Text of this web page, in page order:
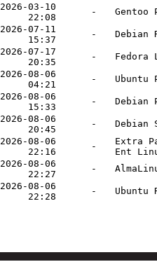
2026-03-10
22:08
- Gentoo
2026-07-11
15:37
- Debian
2026-07-17
20:35
- Fedora
2026-08-06
04:21
- Ubuntu
2026-08-06
15:33
-
Debian
2026-08-06
20:45
- Debian
2026-08-06
22:16
-
Extra
Ent
2026-08-06
22:27
-
2026-08-06
22:28
- Ubuntu